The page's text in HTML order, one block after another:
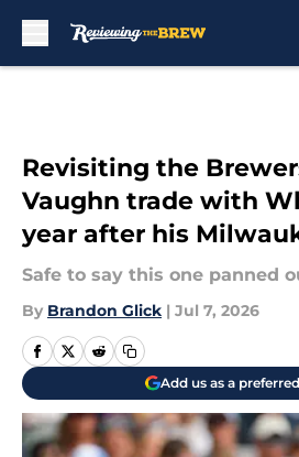
Revisiting the
Vaughn trade with
year after his
Safe to say this one panned
By Brandon Glick | Jul 7, 2026
Add us as a